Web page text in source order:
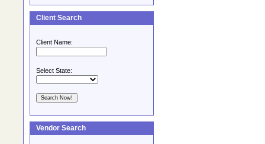
Client Search
Client Name:
Select State:
Vendor Search